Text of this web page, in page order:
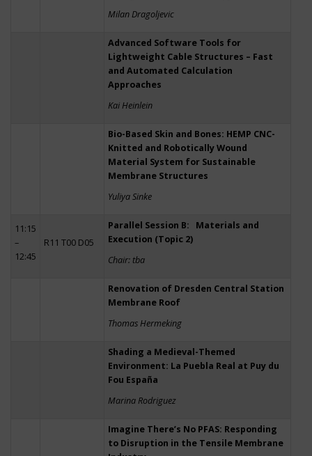
Milan Dragoljevic
Advanced Software Tools for
Lightweight Cable Structures – Fast
and Automated Calculation
Approaches
Kai Heinlein
Bio-Based Skin and Bones: HEMP CNC-
Knitted and Robotically Wound
Material System for Sustainable
Membrane Structures
Yuliya Sinke
11:15
–
12:45
R11 T00 D05
Parallel Session B: Materials and
Execution (Topic 2)
Chair: tba
Renovation of Dresden Central Station
Membrane Roof
Thomas Hermeking
Shading a Medieval-Themed
Environment: La Puebla Real at Puy du
Fou España
Marina Rodriguez
Imagine There’s No PFAS: Responding
to Disruption in the Tensile Membrane